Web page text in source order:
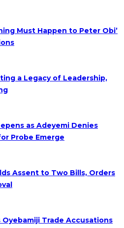
Must Happen to Peter Obi’
a Legacy of Leadership,
as Adeyemi Denies
Probe Emerge
Assent to Two Bills, Orders
Oyebamiji Trade Accusations